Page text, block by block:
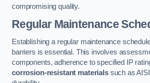
compromising quality.
Regular Maintenance
Establishing a regular maintenance
barriers is essential. This involves
components, adherence to specified IP
corrosion-resistant materialssuch as